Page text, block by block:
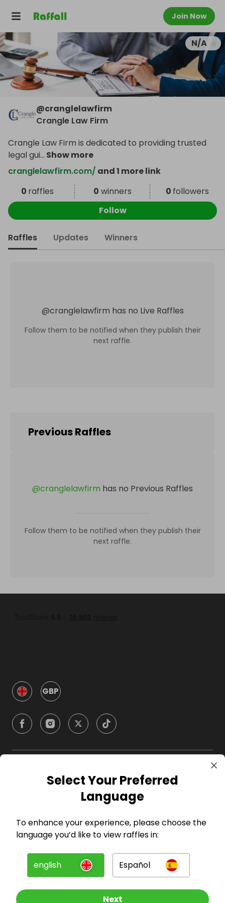
Join Now
N/A
@cranglelawfirm
Crangle Law Firm
Crangle Law Firm is dedicated to providing trusted
legal gui... Show more
cranglelawfirm.com/ and 1 more link
0 raffles 0 winners 0 followers
Follow
Raffles Updates Winners
@cranglelawfirm has no Live Raffles
Follow them to be notified when they publish their
next raffle.
Previous Raffles
@cranglelawfirm has no Previous Raffles
Follow them to be notified when they publish their
next raffle.
GBP
Company
For Entrants
Press
Select Your Preferred
Language
To enhance your experience, please choose the
language you’d like to view raffles in:
english Español
Next